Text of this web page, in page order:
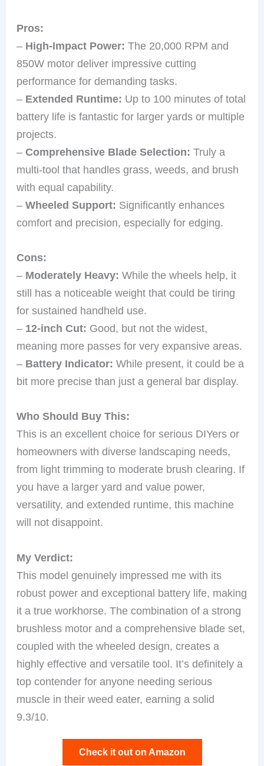
Pros:
– High-Impact Power: The 20,000 RPM and
850W motor deliver impressive cutting
performance for demanding tasks.
– Extended Runtime: Up to 100 minutes of total
battery life is fantastic for larger yards or multiple
projects.
–Comprehensive Blade Selection: Truly a
multi-tool that handles grass, weeds, and brush
with equal capability.
–Wheeled Support: Significantly enhances
comfort and precision, especially for edging.
Cons:
– Moderately Heavy: While the wheels help, it
still has a noticeable weight that could be tiring
for sustained handheld use.
– 12-inch Cut: Good, but not the widest,
meaning more passes for very expansive areas.
– Battery Indicator: While present, it could be a
bit more precise than just a general bar display.
Who Should Buy This:
This is an excellent choice for serious DIYers or
homeowners with diverse landscaping needs,
from light trimming to moderate brush clearing. If
you have a larger yard and value power,
versatility, and extended runtime, this machine
will not disappoint.
My Verdict:
This model genuinely impressed me with its
robust power and exceptional battery life, making
it a true workhorse. The combination of a strong
brushless motor and a comprehensive blade set,
coupled with the wheeled design, creates a
highly effective and versatile tool. It’s definitely a
top contender for anyone needing serious
muscle in their weed eater, earning a solid
9.3/10.
Check it out on Amazon